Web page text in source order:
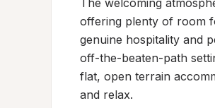
The welcoming
offering plenty of room
genuine hospitality and
off-the-beaten-path
flat, open terrain
and relax.